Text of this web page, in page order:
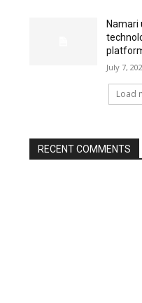
Namari
July 7,
Load
RECENT COMMENTS